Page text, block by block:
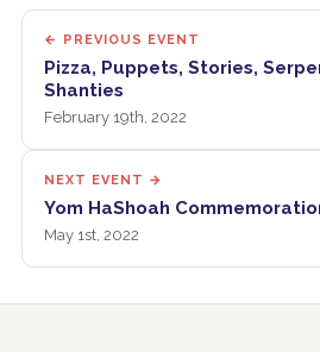
← PREVIOUS EVENT
Pizza, Puppets, Stories,
Shanties
February 19th, 2022
NEXT EVENT →
Yom HaShoah
May 1st, 2022